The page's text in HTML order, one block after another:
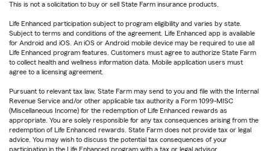
This is not a solicitation to buy or sell State Farm insurance products.
Life Enhanced participation subject to program eligibility and varies by state.
Subject to terms and conditions of the agreement. Life Enhanced app is available
for Android and iOS. An iOS or Android mobile device may be required to use all
Life Enhanced program features. Customers must agree to authorize State Farm
to collect health and wellness information data. Mobile application users must
agree to a licensing agreement.
Pursuant to relevant tax law, State Farm may send to you and file with the Internal
Revenue Service and/or other applicable tax authority a Form 1099-MISC
(Miscellaneous Income) for the redemption of Life Enhanced rewards as
appropriate. You are solely responsible for any tax consequences arising from the
redemption of Life Enhanced rewards. State Farm does not provide tax or legal
advice. You may wish to discuss the potential tax consequences of your
participation in the Life Enhanced program with a tax or legal advisor.